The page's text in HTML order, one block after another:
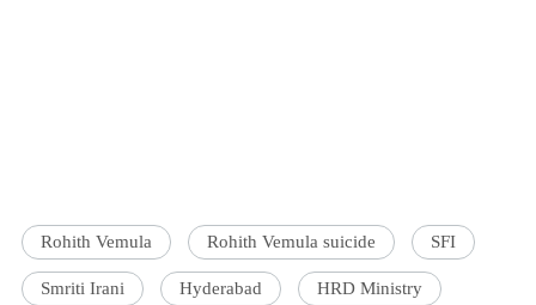
Rohith Vemula Rohith Vemula suicide SFI
Smriti Irani Hyderabad HRD Ministry